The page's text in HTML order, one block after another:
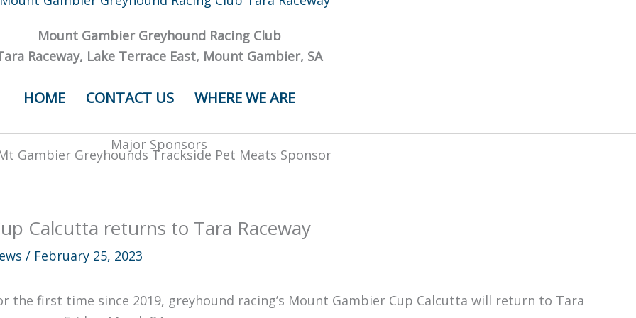
Mount Gambier Greyhound Racing Club
Raceway, Lake Terrace East, Mount Gambier, SA
HOME CONTACT US WHERE WE ARE
Major Sponsors
Calcutta returns to Tara Raceway
/ February 25, 2023
the first time since 2019, greyhound racing’s Mount Gambier Cup Calcutta will return to Tara